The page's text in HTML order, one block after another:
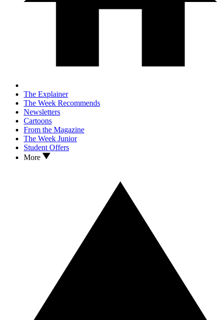
The Explainer
The Week Recommends
Newsletters
Cartoons
From the Magazine
The Week Junior
Student Offers
More